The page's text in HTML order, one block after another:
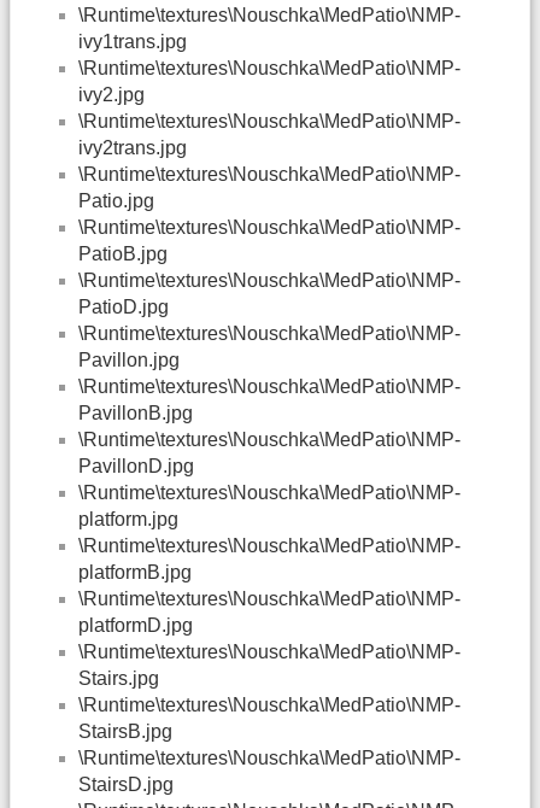
\Runtime\textures\Nouschka\MedPatio\NMP-
ivy1trans.jpg
\Runtime\textures\Nouschka\MedPatio\NMP-
ivy2.jpg
\Runtime\textures\Nouschka\MedPatio\NMP-
ivy2trans.jpg
\Runtime\textures\Nouschka\MedPatio\NMP-
Patio.jpg
\Runtime\textures\Nouschka\MedPatio\NMP-
PatioB.jpg
\Runtime\textures\Nouschka\MedPatio\NMP-
PatioD.jpg
\Runtime\textures\Nouschka\MedPatio\NMP-
Pavillon.jpg
\Runtime\textures\Nouschka\MedPatio\NMP-
PavillonB.jpg
\Runtime\textures\Nouschka\MedPatio\NMP-
PavillonD.jpg
\Runtime\textures\Nouschka\MedPatio\NMP-
platform.jpg
\Runtime\textures\Nouschka\MedPatio\NMP-
platformB.jpg
\Runtime\textures\Nouschka\MedPatio\NMP-
platformD.jpg
\Runtime\textures\Nouschka\MedPatio\NMP-
Stairs.jpg
\Runtime\textures\Nouschka\MedPatio\NMP-
StairsB.jpg
\Runtime\textures\Nouschka\MedPatio\NMP-
StairsD.jpg